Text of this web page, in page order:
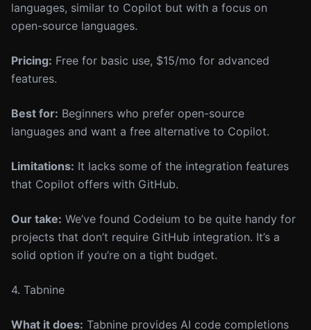
languages, similar to Copilot but with a focus on
open-source languages.
Pricing: Free for basic use, $15/mo for advanced
features.
Best for: Beginners who prefer open-source
languages and want a free alternative to Copilot.
Limitations: It lacks some of the integration features
that Copilot offers with GitHub.
Our take: We’ve found Codeium to be quite handy for
projects that don’t require GitHub integration. It’s a
solid option if you’re on a tight budget.
4. Tabnine
What it does: Tabnine provides AI code completions